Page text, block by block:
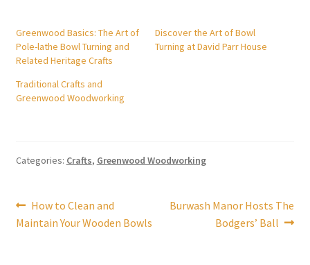
Greenwood Basics: The Art of
Pole-lathe Bowl Turning and
Related Heritage Crafts
Discover the Art of Bowl
Turning at David Parr House
Traditional Crafts and
Greenwood Woodworking
Categories: Crafts, Greenwood Woodworking
Post
navigation
Previous
post:
How to Clean and
Maintain Your Wooden Bowls
Next
Burwash Manor Hosts The
Bodgers’ Ball